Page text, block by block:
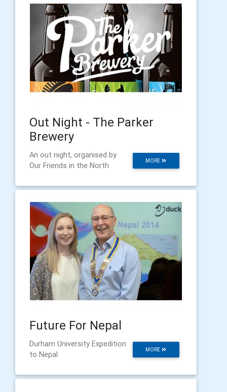
Out Night - The Parker
Brewery
MORE
An out night, organised by
Our Friends in the North
Future For Nepal
MORE
Durham University Expedition
to Nepal